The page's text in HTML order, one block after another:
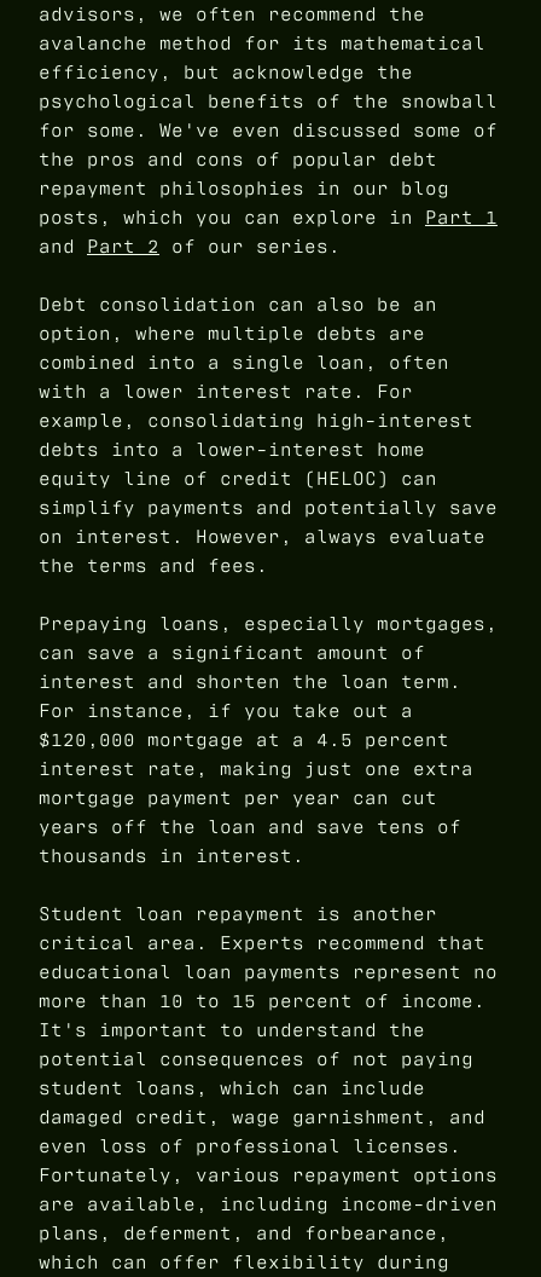
advisors, we often recommend the
avalanche method for its mathematical
efficiency, but acknowledge the
psychological benefits of the snowball
for some. We've even discussed some of
the pros and cons of popular debt
repayment philosophies in our blog
posts, which you can explore in Part 1
and Part 2 of our series.
Debt consolidation can also be an
option, where multiple debts are
combined into a single loan, often
with a lower interest rate. For
example, consolidating high-interest
debts into a lower-interest home
equity line of credit (HELOC) can
simplify payments and potentially save
on interest. However, always evaluate
the terms and fees.
Prepaying loans, especially mortgages,
can save a significant amount of
interest and shorten the loan term.
For instance, if you take out a
$120,000 mortgage at a 4.5 percent
interest rate, making just one extra
mortgage payment per year can cut
years off the loan and save tens of
thousands in interest.
Student loan repayment is another
critical area. Experts recommend that
educational loan payments represent no
more than 10 to 15 percent of income.
It's important to understand the
potential consequences of not paying
student loans, which can include
damaged credit, wage garnishment, and
even loss of professional licenses.
Fortunately, various repayment options
are available, including income-driven
plans, deferment, and forbearance,
which can offer flexibility during